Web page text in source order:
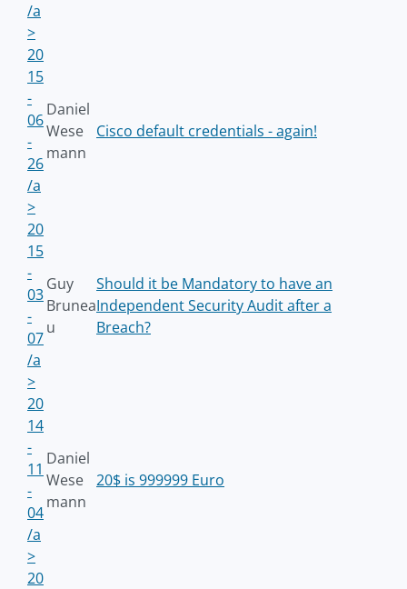
/a
>
20
15
-
06
-
26
/a
>
Daniel
Wese
mann
Cisco default credentials - again!
20
15
-
03
-
07
/a
>
Guy
Brunea
u
Should it be Mandatory to have an
Independent Security Audit after a
Breach?
20
14
-
11
-
04
/a
>
Daniel
Wese
mann
20$ is 999999 Euro
20